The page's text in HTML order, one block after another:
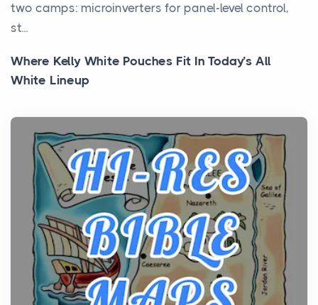
two camps: microinverters for panel-level control,
st...
Where Kelly White Pouches Fit In Today’s All
White Lineup
All white nicotine pouches have grown from a niche
curiosity into a full lineup of styles, strengths...
A Practical Guide to Planning a Biblical Sites Tour
Posts
Before beginning any journey through sacred
history, it helps to plan the practical side of travel c...
From Ancient Hearths to Modern Kitchens: The
Craftsmanship of KitchenAid Cooktop Repair